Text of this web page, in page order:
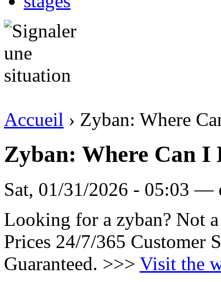
Accueil › Zyban: Where
Zyban: Where Can I
Sat, 01/31/2026 - 05:03 —
Looking for a zyban? Not
Prices 24/7/365 Customer
Guaranteed. >>> Visit the